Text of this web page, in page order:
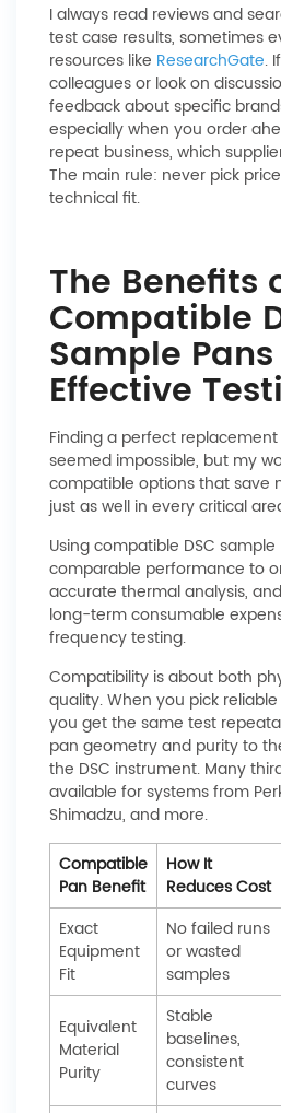
I always read reviews and
test case results, sometimes
resources like ResearchGate.
colleagues or look on
feedback about specific
especially when you order
repeat business, which
The main rule: never pick
technical fit.
The Benefits
Compatible
Sample
Effective
Finding a perfect replacement
seemed impossible, but my
compatible options that save
just as well in every critical
Using compatible DSC
comparable performance to
accurate thermal analysis,
long-term consumable
frequency testing.
Compatibility is about both
quality. When you pick
you get the same test
pan geometry and purity to
the DSC instrument. Many
available for systems from
Shimadzu, and more.
Compatible
Pan Benefit
How It
Reduces Cost
Exact
Equipment
Fit
No failed runs
or wasted
samples
Equivalent
Material
Purity
Stable
baselines,
consistent
curves